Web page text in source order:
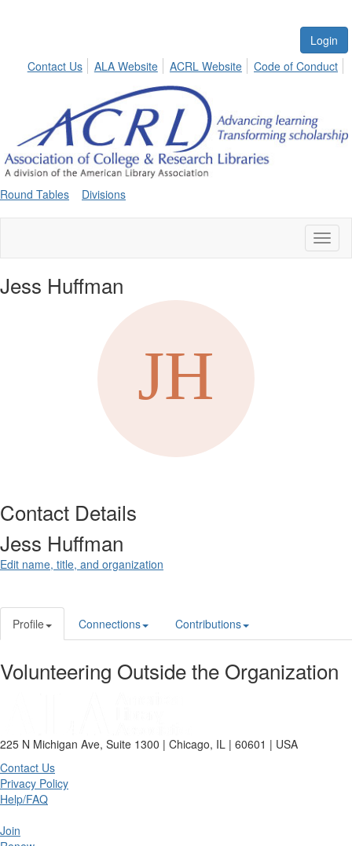
Login
Contact Us
ALA Website ACRL Website Code of Conduct
Round Tables Divisions
Jess Huffman
Contact Details
Jess Huffman
Edit name, title, and organization
Profile Connections Contributions
Volunteering Outside the Organization
225 N Michigan Ave, Suite 1300 | Chicago, IL | 60601 | USA
Contact Us
Privacy Policy
Help/FAQ
Join